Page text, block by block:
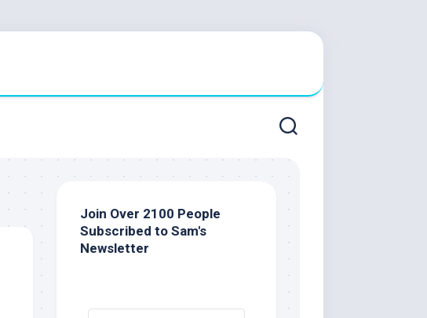
Join Over 2100 People
Subscribed to Sam's
Newsletter